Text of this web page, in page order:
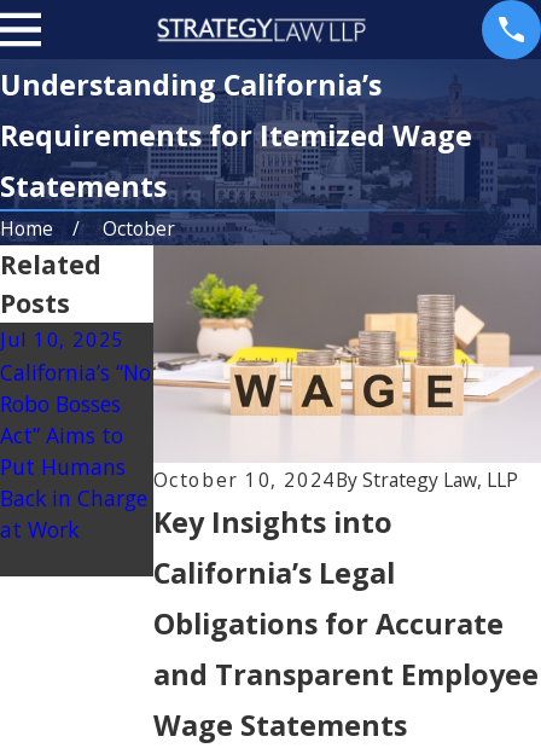
Understanding California’s
Requirements for Itemized Wage
Statements
Home October
October 10, 2024ByStrategy Law, LLP
Key Insights into
California’s Legal
Obligations for Accurate
and Transparent Employee
Wage Statements
Related
Posts
Jul 10, 2025
California’s “No
Robo Bosses
Act” Aims to
Put Humans
Back in Charge
at Work
Mar 23, 2025
Understanding
Bonuses in